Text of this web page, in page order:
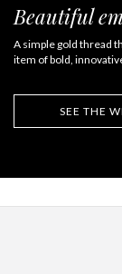
Beautiful
A simple gold thread
item of bold,
SEE THE